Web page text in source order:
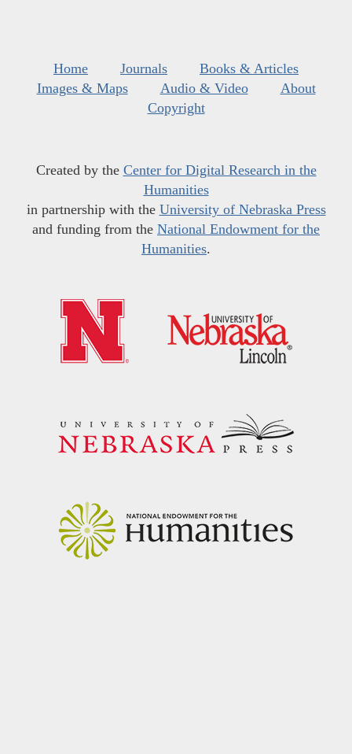
Home Journals
Books & Articles
Images & Maps
Audio & Video
About
Copyright
Created by the Center for Digital Research in the
Humanities
in partnership with the University of Nebraska Press
and funding from the National Endowment for the
Humanities.